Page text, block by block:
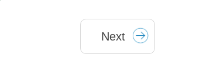
Next